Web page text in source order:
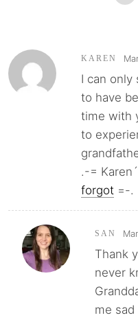
KAREN
I can only
to have
time with
to
.-=
forgot=-.
SAN
Thank
never
me